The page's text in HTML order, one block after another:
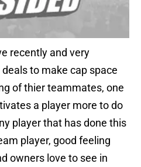
recently and very
to make cap space
of thier teammates, one
a player more to do
player that has done this
player, good feeling
owners love to see in